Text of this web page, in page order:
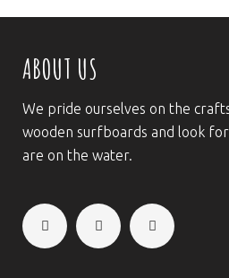
ABOUT US
We pride ourselves on the
wooden surfboards and look
are on the water.